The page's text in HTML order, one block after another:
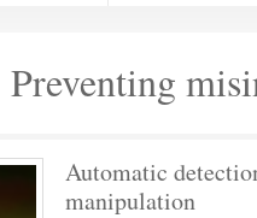
Preventing
Automatic
manipulation